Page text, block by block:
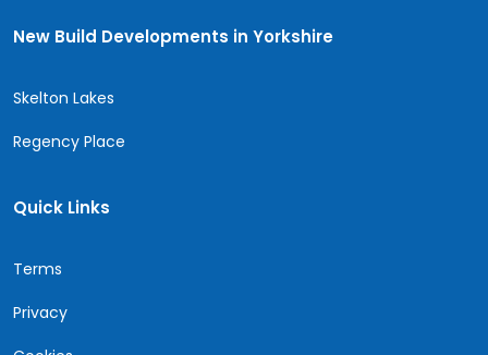
New Build Developments in Yorkshire
Skelton Lakes
Regency Place
Quick Links
Terms
Privacy